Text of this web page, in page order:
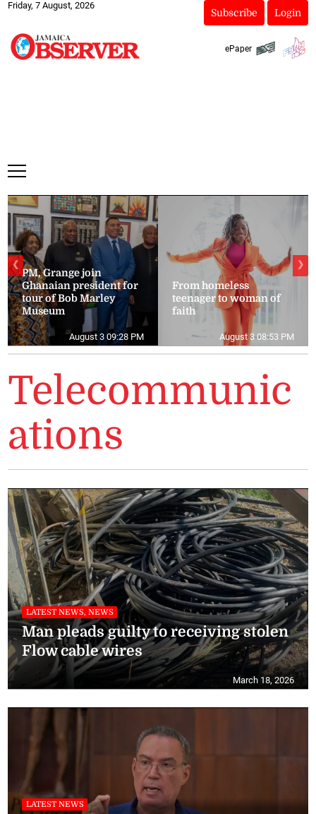
Friday, 7 August, 2026
Subscribe Login
ePaper
PM, Grange join
Ghanaian president for
tour of Bob Marley
Museum
August 3 09:28 PM
From homeless
teenager to woman of
faith
August 3 08:53 PM
❮ ❯
Telecommunic
ations
LATEST NEWS, NEWS
Man pleads guilty to receiving stolen
Flow cable wires
March 18, 2026
LATEST NEWS